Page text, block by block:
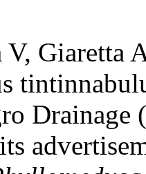
V, Giaretta
Drainage